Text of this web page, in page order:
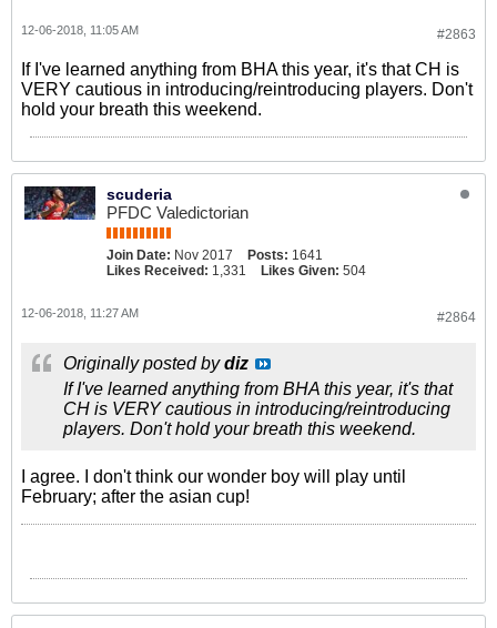
#2863
12-06-2018, 11:05 AM
If I've learned anything from BHA this year, it's that CH is
VERY cautious in introducing/reintroducing players. Don't
hold your breath this weekend.
scuderia
PFDC Valedictorian
Join Date: Nov 2017 Posts: 1641
Likes Received: 1,331 Likes Given: 504
#2864
12-06-2018, 11:27 AM
Originally posted bydiz
If I've learned anything from BHA this year, it's that
CH is VERY cautious in introducing/reintroducing
players. Don't hold your breath this weekend.
I agree. I don't think our wonder boy will play until
February; after the asian cup!